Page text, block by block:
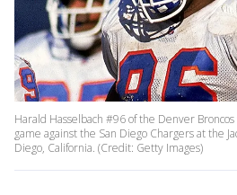
Harald Hasselbach #96 of the Denver
game against the San Diego Chargers at the
Diego, California. (Credit: Getty Images)